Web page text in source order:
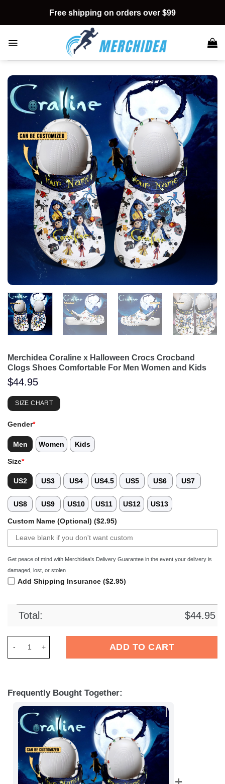
content
Free shipping on orders over $99
Merchidea Coraline x Halloween Crocs Crocband
Clogs Shoes Comfortable For Men Women and Kids
$44.95
SIZE CHART
Gender*
Men Women Kids
Size*
US2 US3 US4 US4.5 US5 US6 US7
US8 US9 US10 US11 US12 US13
Custom Name (Optional) ($2.95)
Get peace of mind with Merchidea's Delivery Guarantee in the event your delivery is
damaged, lost, or stolen
Add Shipping Insurance ($2.95)
Total: $44.95
ADD TO CART
Frequently Bought Together: